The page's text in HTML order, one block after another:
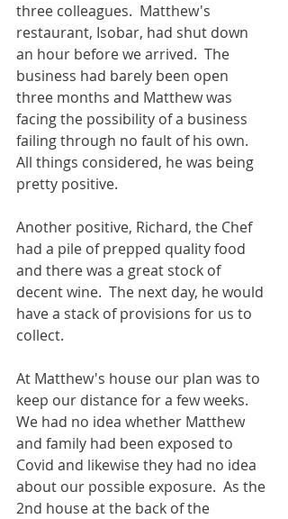
three colleagues.  Matthew's
restaurant, Isobar, had shut down
an hour before we arrived.  The
business had barely been open
three months and Matthew was
facing the possibility of a business
failing through no fault of his own.
All things considered, he was being
pretty positive.
Another positive, Richard, the Chef
had a pile of prepped quality food
and there was a great stock of
decent wine.  The next day, he would
have a stack of provisions for us to
collect.
At Matthew's house our plan was to
keep our distance for a few weeks.
We had no idea whether Matthew
and family had been exposed to
Covid and likewise they had no idea
about our possible exposure.  As the
2nd house at the back of the